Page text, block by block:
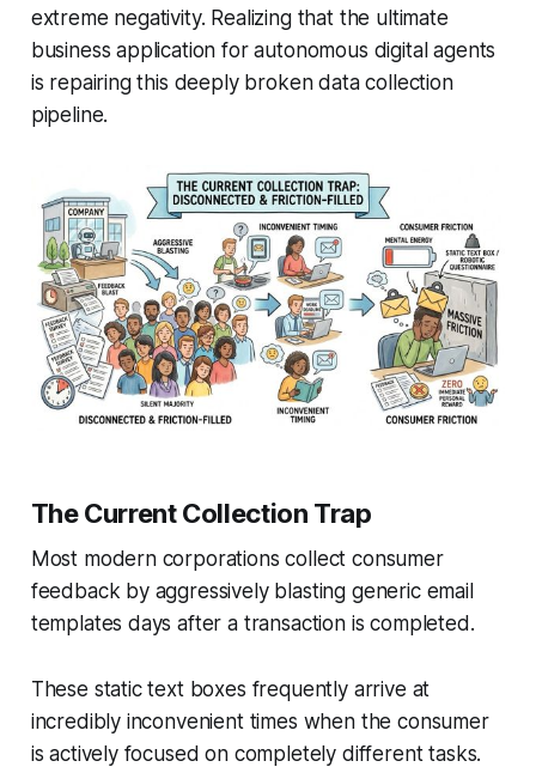
extreme negativity. Realizing that the ultimate
business application for autonomous digital agents
is repairing this deeply broken data collection
pipeline.
The Current Collection Trap
Most modern corporations collect consumer
feedback by aggressively blasting generic email
templates days after a transaction is completed.
These static text boxes frequently arrive at
incredibly inconvenient times when the consumer
is actively focused on completely different tasks.